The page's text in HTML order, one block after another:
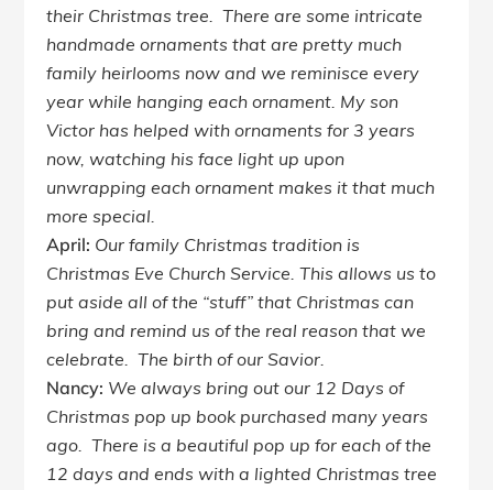
their Christmas tree. There are some intricate
handmade ornaments that are pretty much
family heirlooms now and we reminisce every
year while hanging each ornament. My son
Victor has helped with ornaments for 3 years
now, watching his face light up upon
unwrapping each ornament makes it that much
more special.
April: Our family Christmas tradition is
Christmas Eve Church Service. This allows us to
put aside all of the “stuff” that Christmas can
bring and remind us of the real reason that we
celebrate. The birth of our Savior.
Nancy: We always bring out our 12 Days of
Christmas pop up book purchased many years
ago. There is a beautiful pop up for each of the
12 days and ends with a lighted Christmas tree